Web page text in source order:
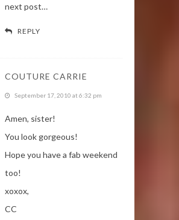
next post…
REPLY
COUTURE CARRIE
September 17, 2010 at 6:32 pm
Amen, sister!
You look gorgeous!
Hope you have a fab weekend
too!
xoxox,
CC